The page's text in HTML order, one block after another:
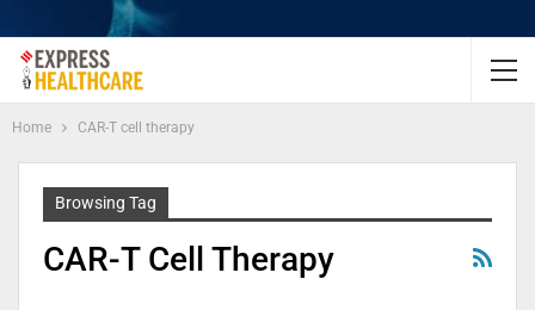
Home CAR-T cell therapy
Browsing Tag
CAR-T Cell Therapy